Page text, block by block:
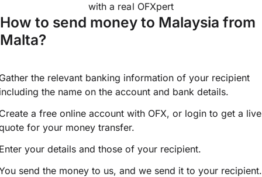
with a real OFXpert
How to send money to Malaysia from
Malta?
the relevant banking information of your recipient
the name on the account and bank details.
a free online account with OFX, or login to get a live
for your money transfer.
your details and those of your recipient.
send the money to us, and we send it to your recipient.